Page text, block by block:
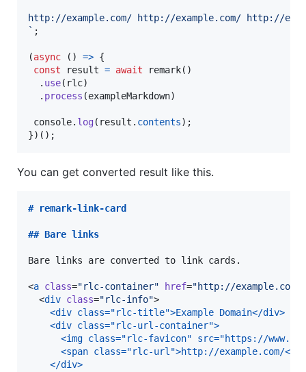
http://example.com/ http://example.com/ http://
` ;
(async ( ) => {
const
result = await remark( )
. use( rlc)
. process (exampleMarkdown)
console. log( result . contents) ;
}) ( ) ;
You can get converted result like this.
# remark-link-card
## Bare links
Bare links are converted to link cards.
<a class="rlc-container" href="http://example.com/
  <
div class="rlc-info">
<div class="rlc-title">Example Domain</div>
<div class="rlc-url-container">
<img class="rlc-favicon" src="https://
<span class="rlc-url">http://example.com/</
</div>